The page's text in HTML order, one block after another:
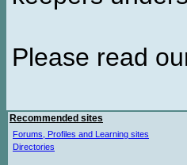
Please read
Recommended sites
Forums, Profiles and Learning sites
Directories